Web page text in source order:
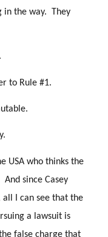
in the way. They
to Rule #1.
USA who thinks the
since Casey
all I can see that the
a lawsuit is
false charge that